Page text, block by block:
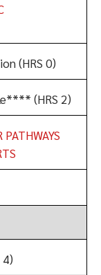
(HRS 0)
(HRS 2)
4)